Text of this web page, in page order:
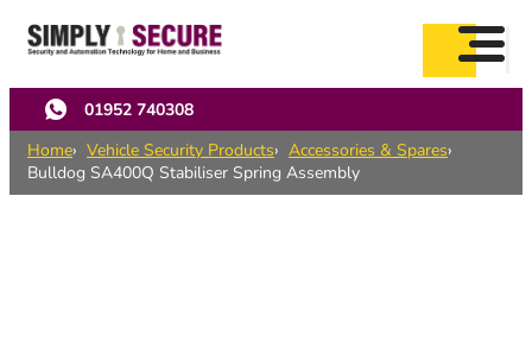
main
content
01952 740308
Home
Vehicle Security Products
Accessories & Spares
Bulldog SA400Q Stabiliser Spring Assembly